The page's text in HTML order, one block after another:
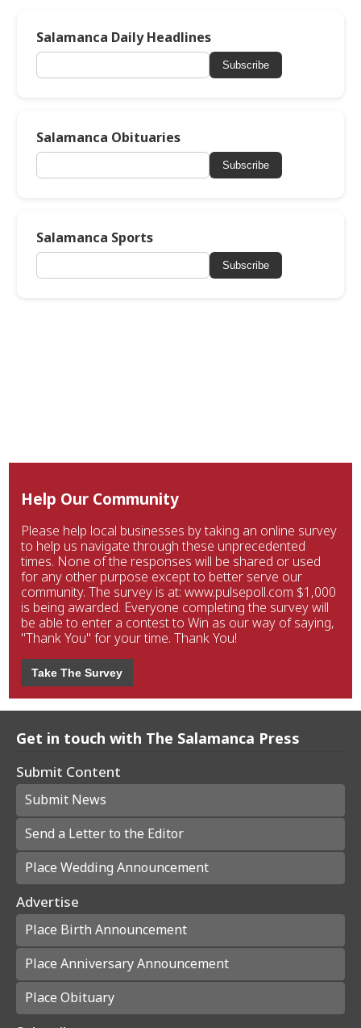
Salamanca Daily Headlines
Subscribe
Salamanca Obituaries
Subscribe
Salamanca Sports
Subscribe
Help Our Community
Please help local businesses by taking an online survey
to help us navigate through these unprecedented
times. None of the responses will be shared or used
for any other purpose except to better serve our
community. The survey is at: www.pulsepoll.com $1,000
is being awarded. Everyone completing the survey will
be able to enter a contest to Win as our way of saying,
"Thank You" for your time. Thank You!
Take The Survey
Get in touch with The Salamanca Press
Submit Content
Submit News
Send a Letter to the Editor
Place Wedding Announcement
Advertise
Place Birth Announcement
Place Anniversary Announcement
Place Obituary